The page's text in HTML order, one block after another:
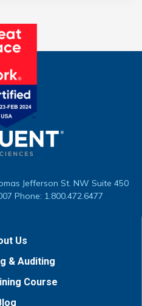
Jefferson St. NW Suite 450
Phone: 1.800.472.6477
Us
& Auditing
Course